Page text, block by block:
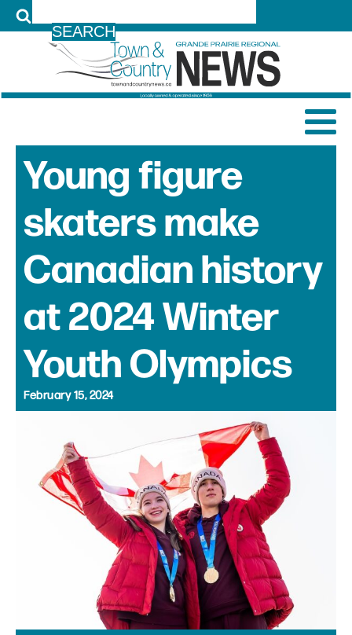
Young figure
skaters make
Canadian history
at 2024 Winter
Youth Olympics
February 15, 2024